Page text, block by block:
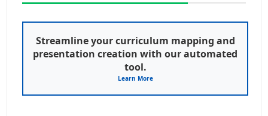
Streamline your curriculum mapping and
presentation creation with our automated
tool.
Learn More